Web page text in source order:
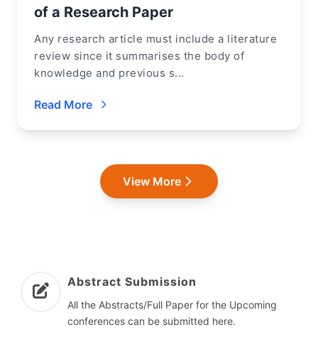
of a Research Paper
Any research article must include a literature
review since it summarises the body of
knowledge and previous s...
Read More
View More
Abstract Submission
All the Abstracts/Full Paper for the Upcoming
conferences can be submitted here.